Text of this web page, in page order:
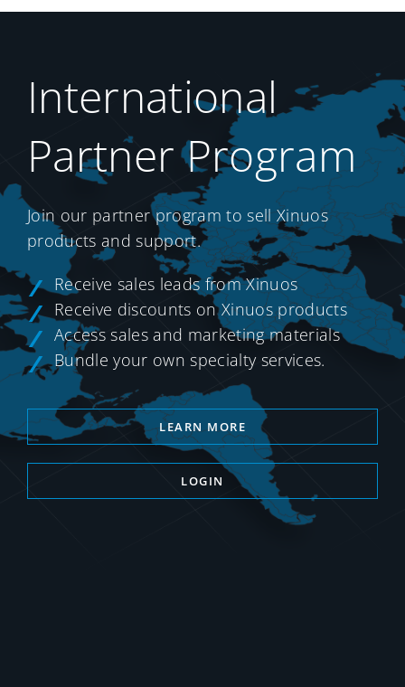
International
Partner Program
Join our partner program to sell Xinuos
products and support.
Receive sales leads from Xinuos
Receive discounts on Xinuos products
Access sales and marketing materials
Bundle your own specialty services.
LEARN MORE
LOGIN